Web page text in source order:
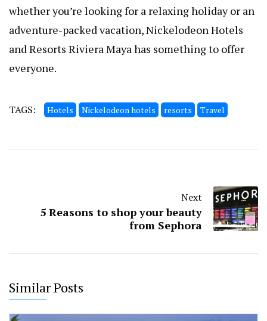
whether you’re looking for a relaxing holiday or an
adventure-packed vacation, Nickelodeon Hotels
and Resorts Riviera Maya has something to offer
everyone.
TAGS: Hotels Nickelodeon hotels resorts Travel
Next
5 Reasons to shop your beauty
from Sephora
Similar Posts